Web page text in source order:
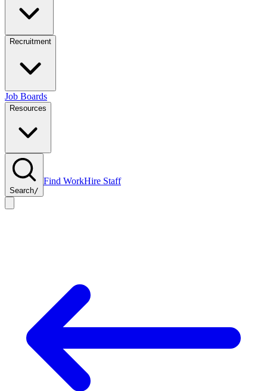
Recruitment
Job Boards
Resources
Search/
Find WorkHire Staff